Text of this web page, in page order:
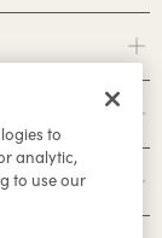
to
analytic,
to use our